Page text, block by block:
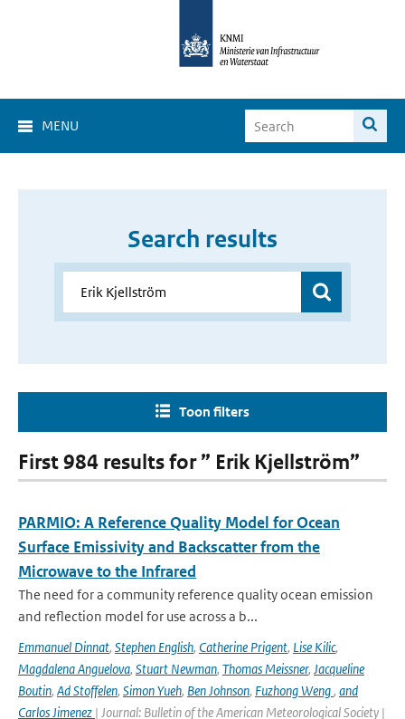
MENU
Search results
Toon filters
First 984 results for ” Erik Kjellström”
PARMIO: A Reference Quality Model for Ocean
Surface Emissivity and Backscatter from the
Microwave to the Infrared
The need for a community reference quality ocean emission
and reflection model for use across a b...
Emmanuel Dinnat, Stephen English, Catherine Prigent, Lise Kilic,
Magdalena Anguelova, Stuart Newman, Thomas Meissner, Jacqueline
Boutin, Ad Stoffelen, Simon Yueh, Ben Johnson, Fuzhong Weng, and
Carlos Jimenez | Journal: Bulletin of the American Meteorological Society |